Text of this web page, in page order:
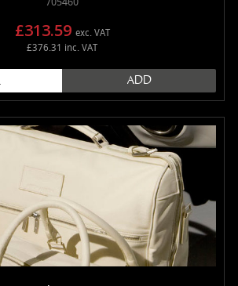
705460
£313.59 exc. VAT
£376.31 inc. VAT
ADD